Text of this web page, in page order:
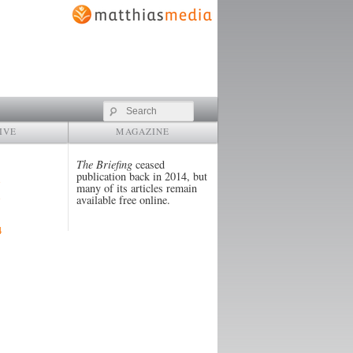
Search
MAGAZINE
The Briefing ceased
publication back in 2014, but
many of its articles remain
available free online.